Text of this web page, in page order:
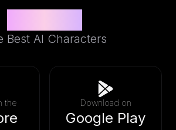
Best AI Characters
the Download on
Google Play